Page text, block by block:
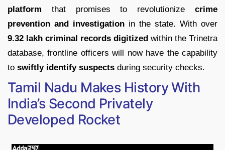
platform that promises to revolutionize crime
prevention and investigation in the state. With over
9.32 lakh criminal records digitized within the Trinetra
database, frontline officers will now have the capability
to swiftly identify suspects during security checks.
Tamil Nadu Makes History With
India’s Second Privately
Developed Rocket